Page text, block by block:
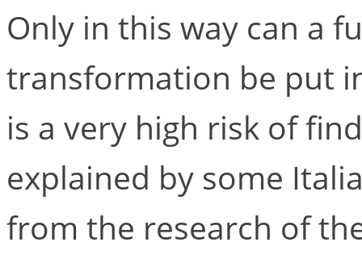
Only in this way can a
transformation be put
is a very high risk of
explained by some
from the research of